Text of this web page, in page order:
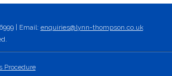
| Email: enquiries@lynn-thompson.co.uk
Procedure